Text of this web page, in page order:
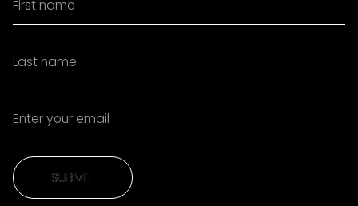
SUBMIT
SUBMIT